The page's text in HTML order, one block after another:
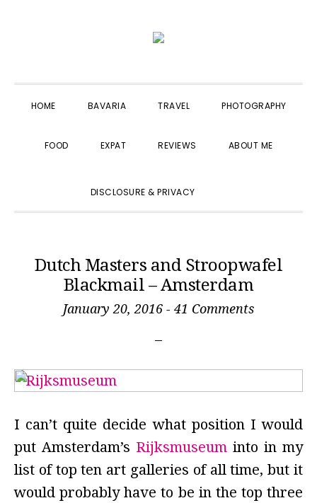
navigation
content
sidebar
HOME BAVARIA TRAVEL PHOTOGRAPHY
FOOD EXPAT REVIEWS ABOUT ME
DISCLOSURE & PRIVACY
Dutch Masters and Stroopwafel
Blackmail – Amsterdam
January 20, 2016 -41 Comments
I can’t quite decide what position I would
put Amsterdam’s Rijksmuseum into in my
list of top ten art galleries of all time, but it
would probably have to be in the top three